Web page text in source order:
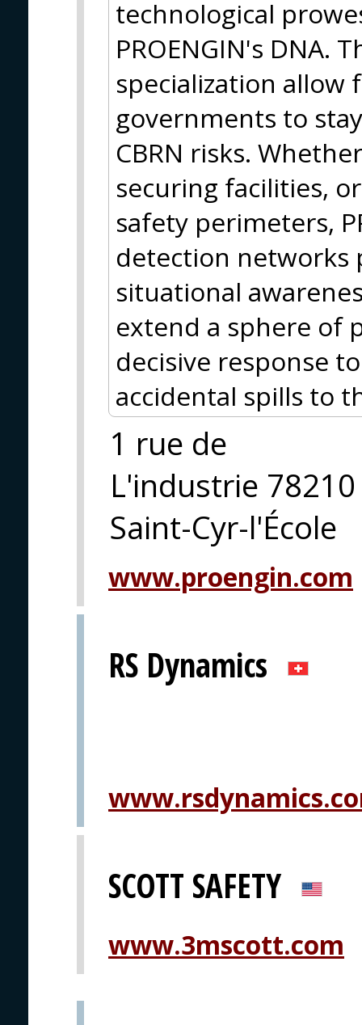
technological
PROENGIN's DNA.
specialization allow
governments to
CBRN risks.
securing facilities,
safety perimeters,
detection networks
situational
extend a sphere of
decisive response
accidental spills to
1 rue de
L'industrie 78210
Saint-Cyr-l'École
www.proengin.com
RS Dynamics
SCOTT SAFETY
www.3mscott.com